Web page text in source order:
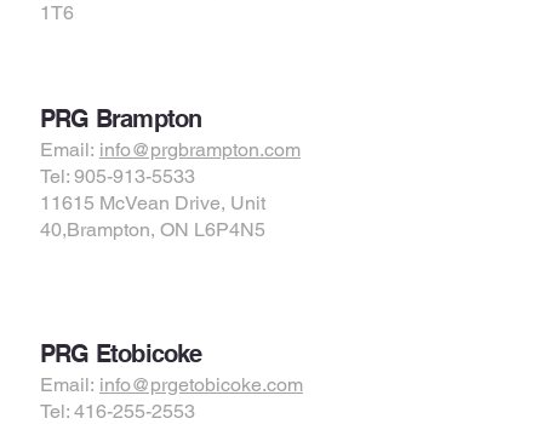
1T6
PRG Brampton
Email: info@prgbrampton.com
Tel: 905-913-5533
11615 McVean Drive, Unit
40,Brampton, ON L6P4N5
PRG Etobicoke
Email: info@prgetobicoke.com
Tel: 416-255-2553